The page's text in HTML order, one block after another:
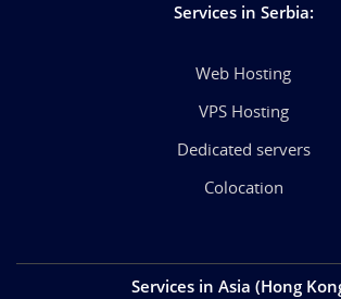
Services in Serbia:
Web Hosting
VPS Hosting
Dedicated servers
Colocation
Services in Asia (Hong